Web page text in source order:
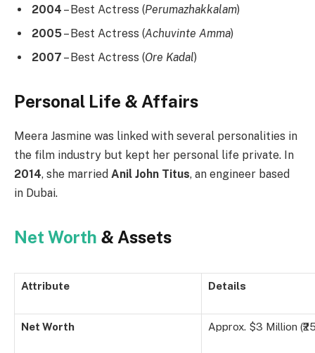
2004 – Best Actress (Perumazhakkalam)
2005– Best Actress (Achuvinte Amma)
2007 – Best Actress (Ore Kadal)
Personal Life & Affairs
Meera Jasmine was linked with several personalities in
the film industry but kept her personal life private. In
2014, she married Anil John Titus, an engineer based
in Dubai.
Net Worth & Assets
Attribute Details
Net Worth Approx. $3 Million